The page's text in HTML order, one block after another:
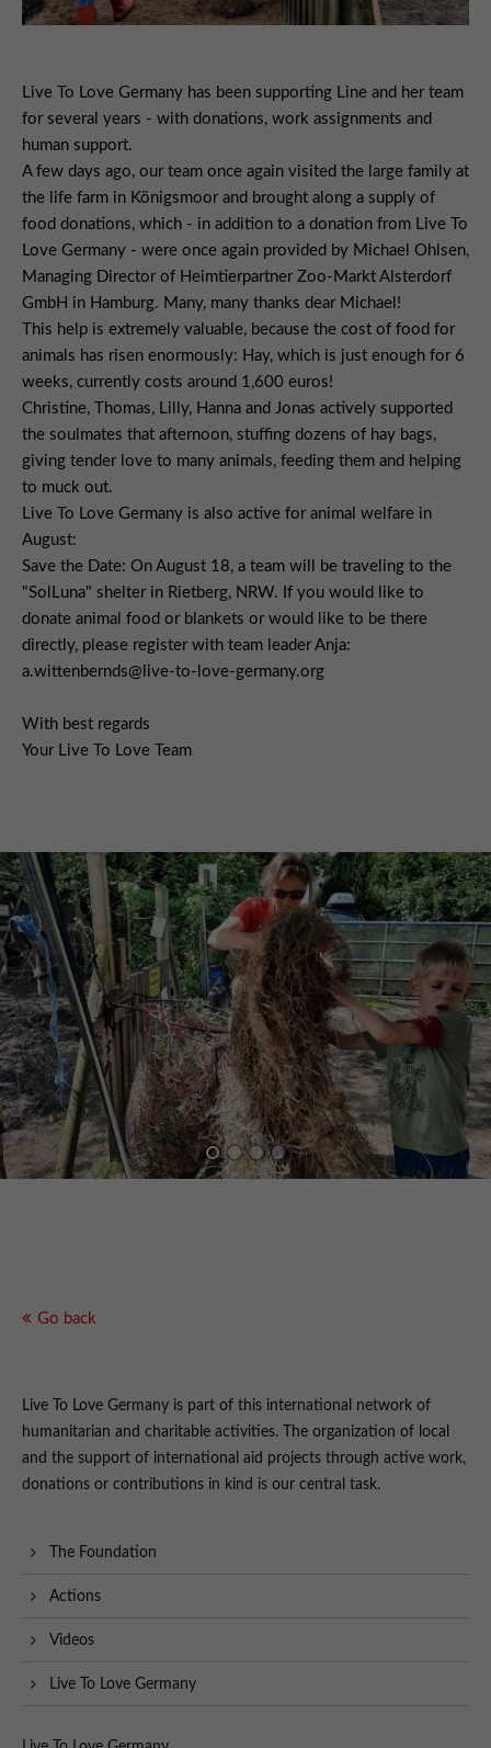
Live To Love Germany has been supporting Line and her team
for several years - with donations, work assignments and
human support.
A few days ago, our team once again visited the large family at
the life farm in Königsmoor and brought along a supply of
food donations, which - in addition to a donation from Live To
Love Germany - were once again provided by Michael Ohlsen,
Managing Director of Heimtierpartner Zoo-Markt Alsterdorf
GmbH in Hamburg. Many, many thanks dear Michael!
This help is extremely valuable, because the cost of food for
animals has risen enormously: Hay, which is just enough for 6
weeks, currently costs around 1,600 euros!
Christine, Thomas, Lilly, Hanna and Jonas actively supported
the soulmates that afternoon, stuffing dozens of hay bags,
giving tender love to many animals, feeding them and helping
to muck out.
Live To Love Germany is also active for animal welfare in
August:
Save the Date: On August 18, a team will be traveling to the
"SolLuna" shelter in Rietberg, NRW. If you would like to
donate animal food or blankets or would like to be there
directly, please register with team leader Anja:
a.wittenbernds@live-to-love-germany.org
With best regards
Your Live To Love Team
Go back
Live To Love Germany is part of this international network of
humanitarian and charitable activities. The organization of local
and the support of international aid projects through active work,
donations or contributions in kind is our central task.
The Foundation
Actions
Videos
Live To Love Germany